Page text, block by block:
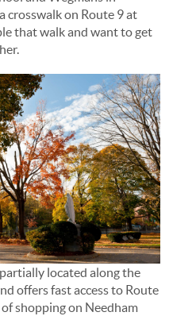
crosswalk on Route 9 at
that walk and want to get
located along the
offers fast access to Route
shopping on Needham